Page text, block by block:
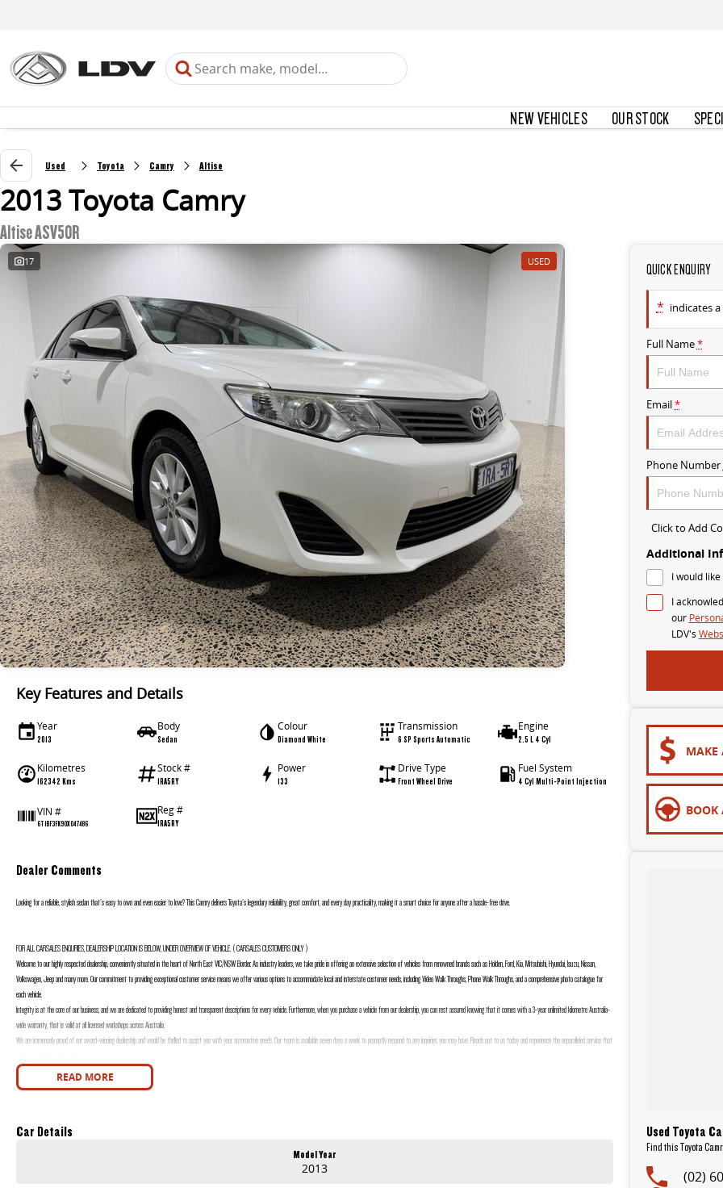
NEW VEHICLES OUR STOCK
Used Toyota Camry Altise
2013 Toyota Camry
Altise ASV50R
17 USED
Key Features and Details
Year
2013
Body
Sedan
Colour
Diamond White
Transmission
6 SP Sports Automatic
Engine
2.5 L 4 Cyl
Kilometres
162342 Kms
Stock #
1RA5RY
Power
133
Drive Type
Front Wheel Drive
Fuel System
4 Cyl Multi-Point Injection
VIN #
6T1BF3FK90X047486
Reg #
1RA5RY
Dealer Comments
Looking for a reliable, stylish sedan that's easy to own and even easier to love? This Camry delivers Toyota's legendary reliability, great comfort, and every day practicality, making it a smart choice for anyone after a hassle-free drive.
FOR ALL CARSALES ENQURIES, DEALERSHIP LOCATION IS BELOW, UNDER OVERVIEW OF VEHICLE. ( CARSALES CUSTOMERS ONLY )
Welcome to our highly respected dealership, conveniently situated in the heart of North East VIC/NSW Border. As industry leaders, we take pride in offering an extensive selection of vehicles from renowned brands such as Holden, Ford, Kia, Mitsubishi, Hyundai, Isuzu, Nissan,
Volkswagen, Jeep and many more. Our commitment to providing exceptional customer service means we offer various options to accommodate local and interstate customer needs, including Video Walk Throughs, Phone Walk Throughs, and a comprehensive photo catalogue for
each vehicle.
Integrity is at the core of our business, and we are dedicated to providing honest and transparent descriptions for every vehicle. Furthermore, when you purchase a vehicle from our dealership, you can rest assured knowing that it comes with a 3-year unlimited kilometre Australia-
wide warranty, that is valid at all licensed workshops across Australia.
We are immensely proud of our award-winning dealership and would be thrilled to assist you with your automotive needs. Our team is available seven days a week to promptly respond to any inquiries you may have. Reach out to us today and experience the unparalleled service that
FOR ALL CARSALES ENQURIES, DEALERSHIP LOCATION IS BELOW, UNDER OVERVIEW OF VEHICLE. ( CARSALES CUSTOMERS ONLY )
READ MORE
Car Details
Model Year
2013
QUICK ENQUIRY
* indicates
Full Name*
Email*
Phone Number
Click to Add
Additional
I would
I
our
LDV's
MAKE
BOOK
Used Toyota
Find this Toyota
(02)